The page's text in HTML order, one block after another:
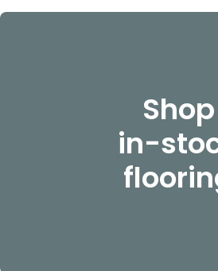
Shop
in-